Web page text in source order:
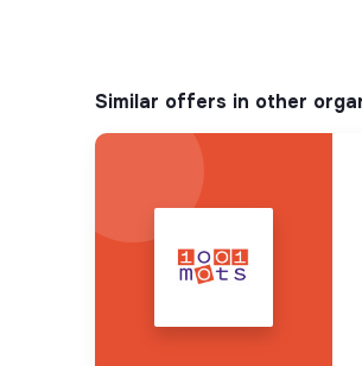
Similar offers in other